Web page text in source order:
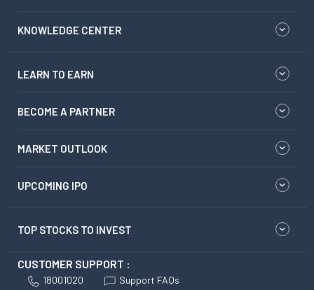
KNOWLEDGE CENTER
LEARN TO EARN
BECOME A PARTNER
MARKET OUTLOOK
UPCOMING IPO
TOP STOCKS TO INVEST
CUSTOMER SUPPORT :
18001020 Support FAQs